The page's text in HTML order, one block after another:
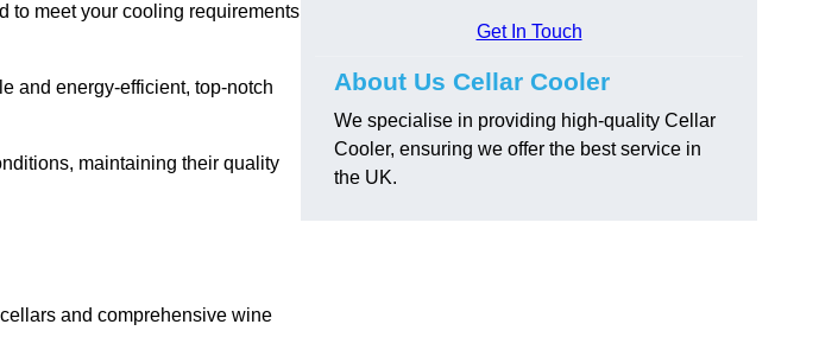
to meet your cooling requirements
and energy-efficient, top-notch
maintaining their quality
and comprehensive wine
Get In Touch
About Us Cellar Cooler
We specialise in providing high-quality Cellar
Cooler, ensuring we offer the best service in
the UK.